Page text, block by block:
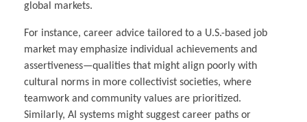
global markets.
For instance, career advice tailored to a U.S.-based job
market may emphasize individual achievements and
assertiveness—qualities that might align poorly with
cultural norms in more collectivist societies, where
teamwork and community values are prioritized.
Similarly, AI systems might suggest career paths or